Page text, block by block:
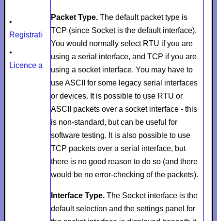
•
Registration
•
Licence agreement
Packet Type. The default packet type is
TCP (since Socketis the default interface).
You would normally select RTU if you are
using a serial interface, and TCP if you are
using a socket interface. You may have to
useASCII
for some legacy serial interfaces
or devices. It is possible to use RTU or
ASCII packets over a socket interface - this
is non-standard, but can be useful for
software testing. It is also possible to use
TCP packets over a serial interface, but
there is no good reason to do so (and there
would be no error-checking of the packets).
Interface Type. The Socketinterface is the
default selection and the settings panel for